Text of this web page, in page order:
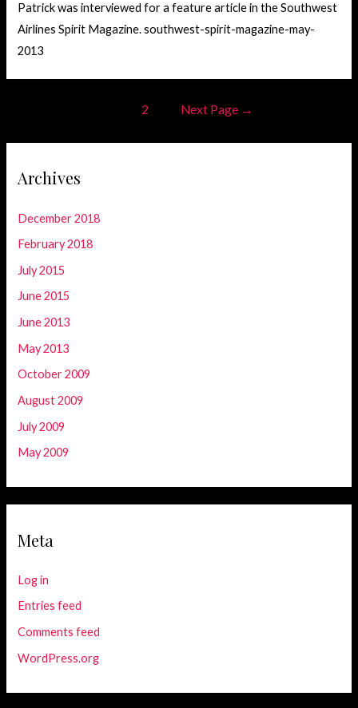
Patrick was interviewed for a feature article in the Southwest
Airlines Spirit Magazine. southwest-spirit-magazine-may-
2013
navigation
2 Next Page →
Archives
December 2018
February 2018
July 2015
June 2015
June 2013
May 2013
October 2009
August 2009
July 2009
May 2009
Meta
Log in
Entries feed
Comments feed
WordPress.org